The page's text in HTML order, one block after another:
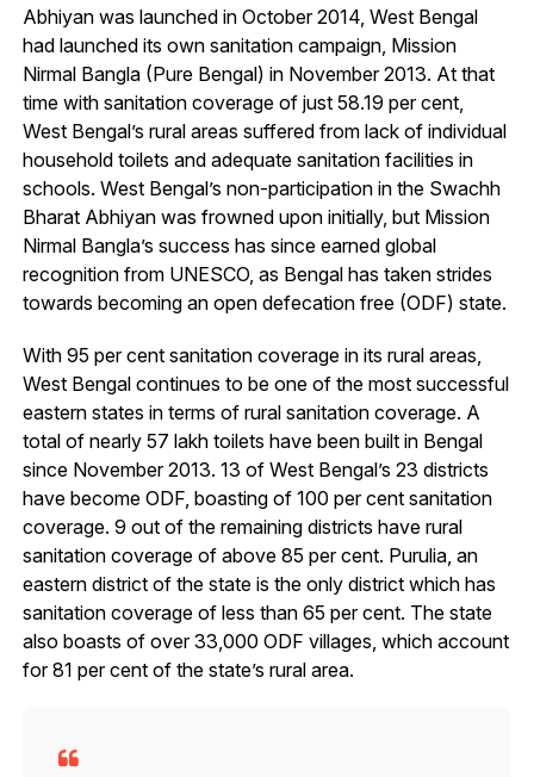
Abhiyan was launched in October 2014, West Bengal
had launched its own sanitation campaign, Mission
Nirmal Bangla (Pure Bengal) in November 2013. At that
time with sanitation coverage of just 58.19 per cent,
West Bengal’s rural areas suffered from lack of individual
household toilets and adequate sanitation facilities in
schools. West Bengal’s non-participation in the Swachh
Bharat Abhiyan was frowned upon initially, but Mission
Nirmal Bangla’s success has since earned global
recognition from UNESCO, as Bengal has taken strides
towards becoming an open defecation free (ODF) state.
With 95 per cent sanitation coverage in its rural areas,
West Bengal continues to be one of the most successful
eastern states in terms of rural sanitation coverage. A
total of nearly 57 lakh toilets have been built in Bengal
since November 2013. 13 of West Bengal’s 23 districts
have become ODF, boasting of 100 per cent sanitation
coverage. 9 out of the remaining districts have rural
sanitation coverage of above 85 per cent. Purulia, an
eastern district of the state is the only district which has
sanitation coverage of less than 65 per cent. The state
also boasts of over 33,000 ODF villages, which account
for 81 per cent of the state’s rural area.